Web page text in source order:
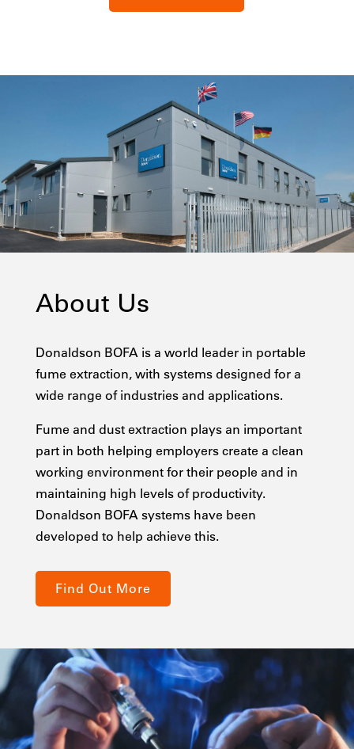
About Us
Donaldson BOFA is a world leader in portable
fume extraction, with systems designed for a
wide range of industries and applications.
Fume and dust extraction plays an important
part in both helping employers create a clean
working environment for their people and in
maintaining high levels of productivity.
Donaldson BOFA systems have been
developed to help achieve this.
Find Out More